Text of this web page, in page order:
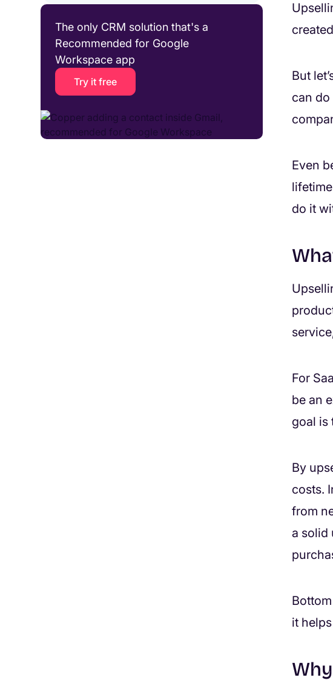
The only CRM solution that's a
Recommended for Google
Workspace app
Try it free
But
can
Even
do it
For
be an
goal is
By
costs.
from
a solid
it